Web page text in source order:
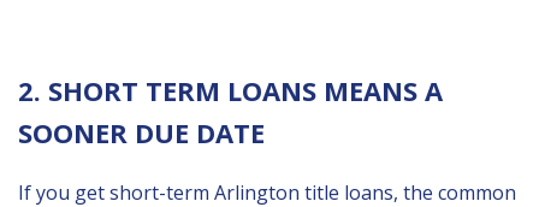
2. SHORT TERM LOANS MEANS A
SOONER DUE DATE
If you get short-term Arlington title loans, the common